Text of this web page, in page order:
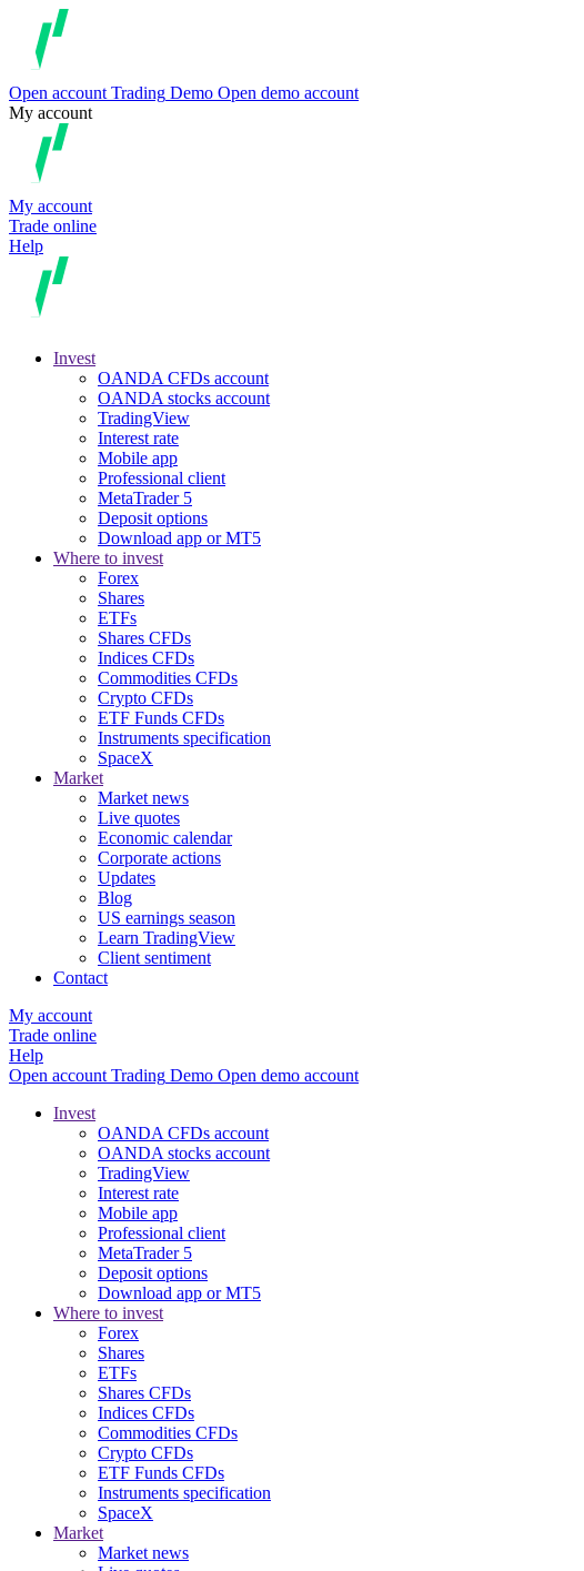
Open account Trading Demo Open demo account
My account
My account
Trade online
Help
Invest
OANDA CFDs account
OANDA stocks account
TradingView
Interest rate
Mobile app
Professional client
MetaTrader 5
Deposit options
Download app or MT5
Where to invest
Forex
Shares
ETFs
Shares CFDs
Indices CFDs
Commodities CFDs
Crypto CFDs
ETF Funds CFDs
Instruments specification
SpaceX
Market
Market news
Live quotes
Economic calendar
Corporate actions
Updates
Blog
US earnings season
Learn TradingView
Client sentiment
Contact
My account
Trade online
Help
Open account Trading Demo Open demo account
Invest
OANDA CFDs account
OANDA stocks account
TradingView
Interest rate
Mobile app
Professional client
MetaTrader 5
Deposit options
Download app or MT5
Where to invest
Forex
Shares
ETFs
Shares CFDs
Indices CFDs
Commodities CFDs
Crypto CFDs
ETF Funds CFDs
Instruments specification
SpaceX
Market
Market news